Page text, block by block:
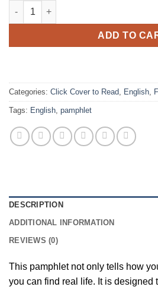
Enjoy Life Now, Ask me How! quantity
ADD TO
Categories: Click Cover to Read English
Tags: English pamphlet
DESCRIPTION
ADDITIONAL INFORMATION
REVIEWS (0)
This pamphlet not only tells how
you can find real life. It is designed